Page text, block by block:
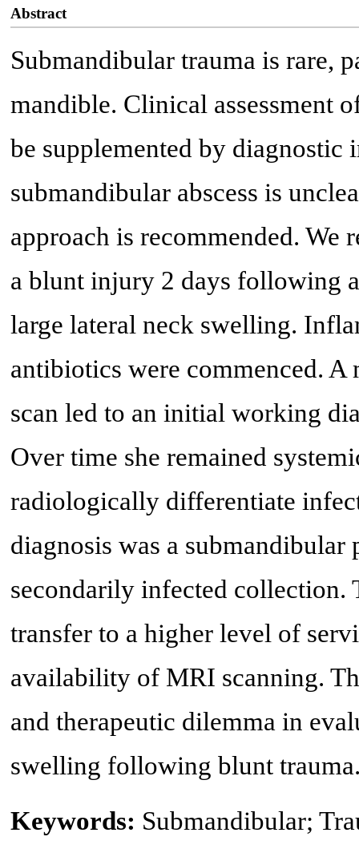
Abstract
Submandibular trauma is rare,
mandible. Clinical assessment
be supplemented by diagnostic
submandibular abscess is
approach is recommended.
a blunt injury 2 days following
large lateral neck swelling.
antibiotics were commenced.
scan led to an initial working
Over time she remained
radiologically differentiate
diagnosis was a
secondarily infected collection.
transfer to a higher level of
availability of MRI scanning.
and therapeutic dilemma in
swelling following blunt
Keywords: Submandibular;